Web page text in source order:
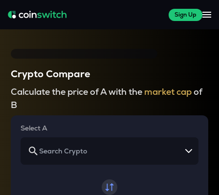
Sign Up
Crypto Compare
Calculate the price of A with the market capof
B
Select A